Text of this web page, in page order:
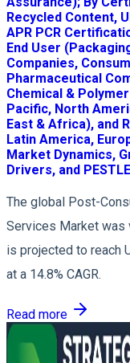
Recycled Content,
APR PCR
End User
Companies,
Pharmaceutical
Chemical &
Pacific, North
East & Africa), and
Latin America,
Market Dynamics,
Drivers, and
The global Post-
Services Market was
is projected to reach
at a 14.8% CAGR.
Read more